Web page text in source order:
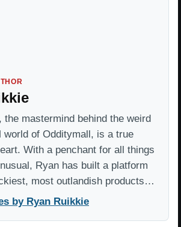
the mastermind behind the weird
world of Odditymall, is a true
With a penchant for all things
Ryan has built a platform
most outlandish products…
by Ryan Ruikkie